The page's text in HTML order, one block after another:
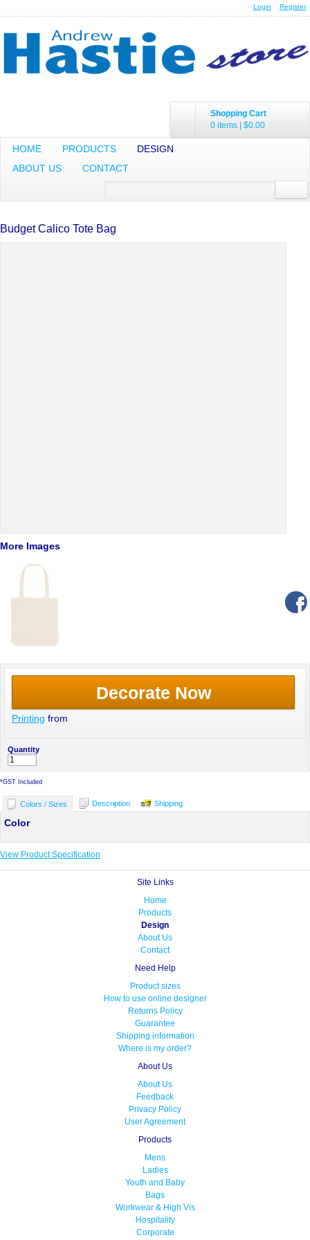
Login Register
Shopping Cart
0 items | $0.00
HOME PRODUCTS
DESIGN
ABOUT US
CONTACT
Budget Calico Tote Bag
More Images
Decorate Now
Printing from
Quantity
*GST Included
Colors / Sizes Description Shipping
Color
View Product Specification
Site Links
Home
Products
Design
About Us
Contact
Need Help
Product sizes
How to use online designer
Returns Policy
Guarantee
Shipping information
Where is my order?
About Us
About Us
Feedback
Privacy Policy
User Agreement
Products
Mens
Ladies
Youth and Baby
Bags
Workwear & High Vis
Hospitality
Corporate